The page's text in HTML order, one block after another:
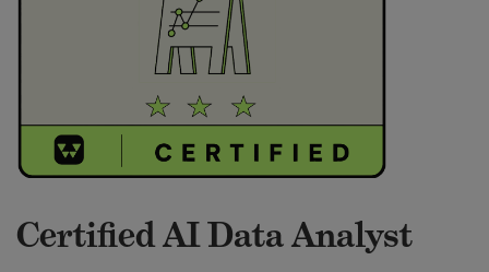
Certified AI Data Analyst